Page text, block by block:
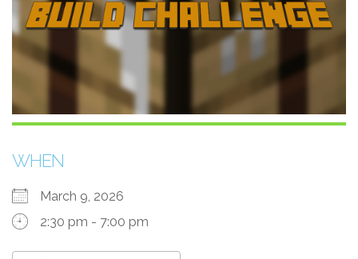
WHEN
March 9, 2026
2:30 pm - 7:00 pm